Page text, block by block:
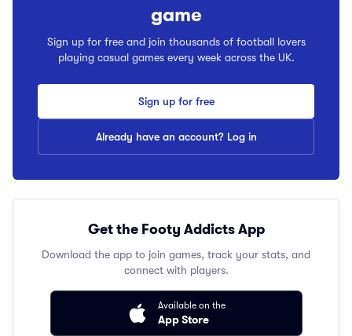
game
Sign up for free and join thousands of football lovers
playing casual games every week across the UK.
Sign up for free
Already have an account? Log in
Get the Footy Addicts App
Download the app to join games, track your stats, and
connect with players.
Available on the
App Store